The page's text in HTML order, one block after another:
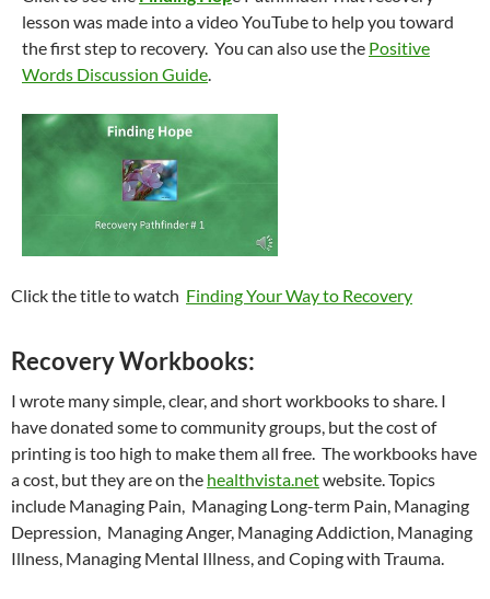
lesson was made into a video YouTube to help you toward
the first step to recovery. You can also use the Positive
Words Discussion Guide.
Click the title to watch Finding Your Way to Recovery
Recovery Workbooks:
I wrote many simple, clear, and short workbooks to share. I
have donated some to community groups, but the cost of
printing is too high to make them all free. The workbooks have
a cost, but they are on the healthvista.netwebsite. Topics
include Managing Pain, Managing Long-term Pain, Managing
Depression, Managing Anger, Managing Addiction, Managing
Illness, Managing Mental Illness, and Coping with Trauma.